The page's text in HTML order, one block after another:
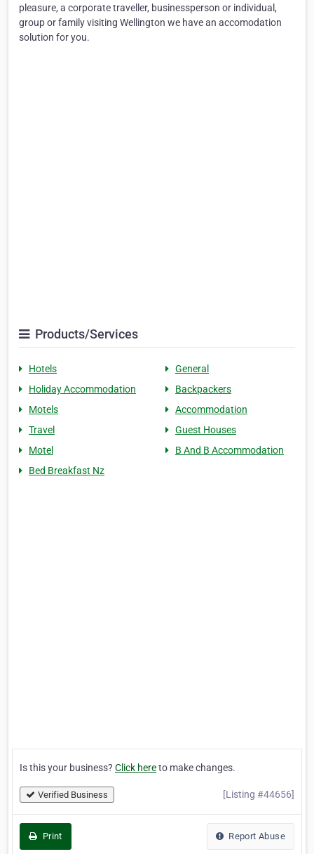
pleasure, a corporate traveller, businessperson or individual,
group or family visiting Wellington we have an accomodation
solution for you.
Products/Services
Hotels
General
Holiday Accommodation
Backpackers
Motels
Accommodation
Travel
Guest Houses
Motel
B And B Accommodation
Bed Breakfast Nz
Is this your business? Click hereto make changes.
Verified Business [Listing #44656]
Print Report Abuse